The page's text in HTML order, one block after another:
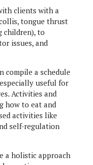
clients with a
tongue thrust
children), to
issues, and
compile a schedule
useful for
Activities and
how to eat and
activities like
self-regulation
a holistic approach